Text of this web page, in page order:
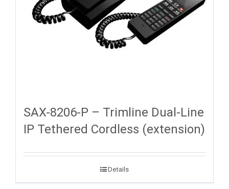
SAX-8206-P – Trimline Dual-Line
IP Tethered Cordless (extension)
Details